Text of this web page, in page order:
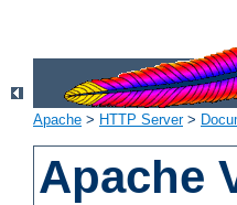
Apache > HTTP Server>
Apache